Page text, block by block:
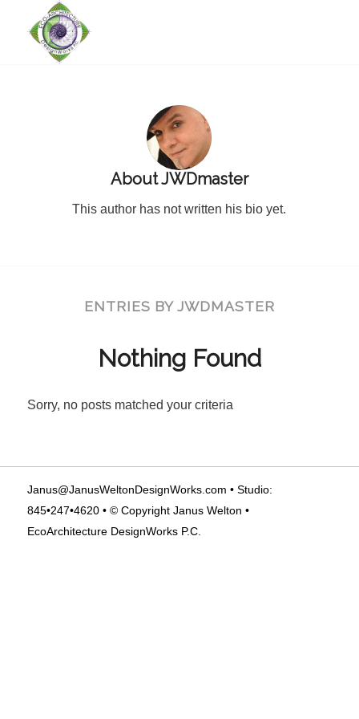
AboutJWDmaster
This author has not written his bio yet.
ENTRIES BY JWDMASTER
Nothing Found
Sorry, no posts matched your criteria
Janus@JanusWeltonDesignWorks.com • Studio:
845•247•4620 • © Copyright Janus Welton •
EcoArchitecture DesignWorks P.C.